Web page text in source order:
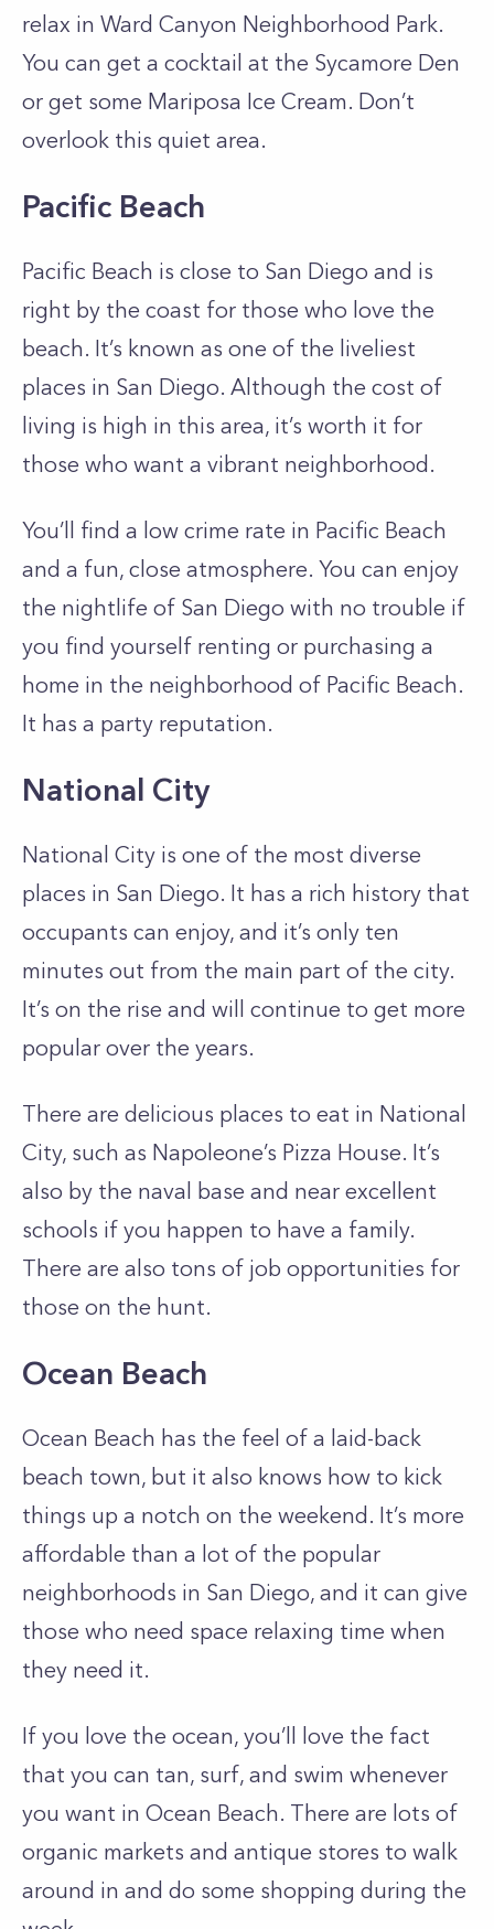
relax in Ward Canyon Neighborhood Park.
You can get a cocktail at the Sycamore Den
or get some Mariposa Ice Cream. Don’t
overlook this quiet area.
Pacific Beach
Pacific Beach is close to San Diego and is
right by the coast for those who love the
beach. It’s known as one of the liveliest
places in San Diego. Although the cost of
living is high in this area, it’s worth it for
those who want a vibrant neighborhood.
You’ll find a low crime rate in Pacific Beach
and a fun, close atmosphere. You can enjoy
the nightlife of San Diego with no trouble if
you find yourself renting or purchasing a
home in the neighborhood of Pacific Beach.
It has a party reputation.
National City
National City is one of the most diverse
places in San Diego. It has a rich history that
occupants can enjoy, and it’s only ten
minutes out from the main part of the city.
It’s on the rise and will continue to get more
popular over the years.
There are delicious places to eat in National
City, such as Napoleone’s Pizza House. It’s
also by the naval base and near excellent
schools if you happen to have a family.
There are also tons of job opportunities for
those on the hunt.
Ocean Beach
Ocean Beach has the feel of a laid-back
beach town, but it also knows how to kick
things up a notch on the weekend. It’s more
affordable than a lot of the popular
neighborhoods in San Diego, and it can give
those who need space relaxing time when
they need it.
If you love the ocean, you’ll love the fact
that you can tan, surf, and swim whenever
you want in Ocean Beach. There are lots of
organic markets and antique stores to walk
around in and do some shopping during the